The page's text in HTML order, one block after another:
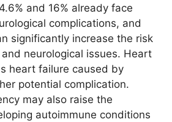
and 16% already face
complications, and
significantly increase the risk
neurological issues. Heart
heart failure caused by
potential complication.
may also raise the
autoimmune conditions